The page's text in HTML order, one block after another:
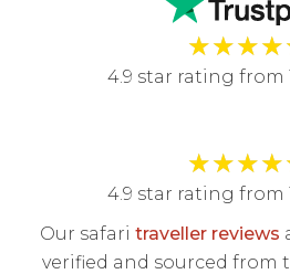
★★★★
4.9 star rating from
★★★★
4.9 star rating from
Our safari traveller reviews
verified and sourced from